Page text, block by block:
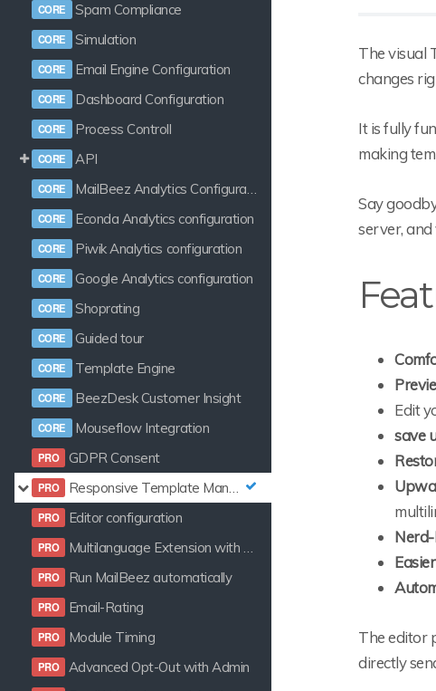
Spam Compliance
Simulation
Email Engine Configuration
Dashboard Configuration
Process Controll
API
MailBeez Analytics Configuration
Econda Analytics configuration
Piwik Analytics configuration
Google Analytics configuration
Shoprating
Guided tour
Template Engine
BeezDesk Customer Insight
Mouseflow Integration
GDPR Consent
Responsive Template Manager
Editor configuration
Multilanguage Extension with Template Manager
Run MailBeez automatically
Email-Rating
Module Timing
Advanced Opt-Out with Admin
The visual
changes
It is fully
making
Say
server,
Edit
save
The editor
directly